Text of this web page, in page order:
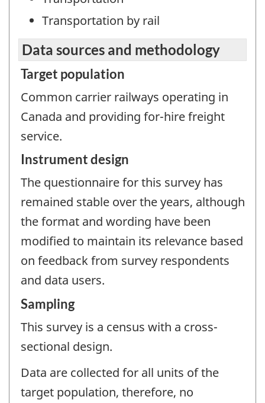
Transportation by rail
Data sources and methodology
Target population
Common carrier railways operating in
Canada and providing for-hire freight
service.
Instrument design
The questionnaire for this survey has
remained stable over the years, although
the format and wording have been
modified to maintain its relevance based
on feedback from survey respondents
and data users.
Sampling
This survey is a census with a cross-
sectional design.
Data are collected for all units of the
target population, therefore, no